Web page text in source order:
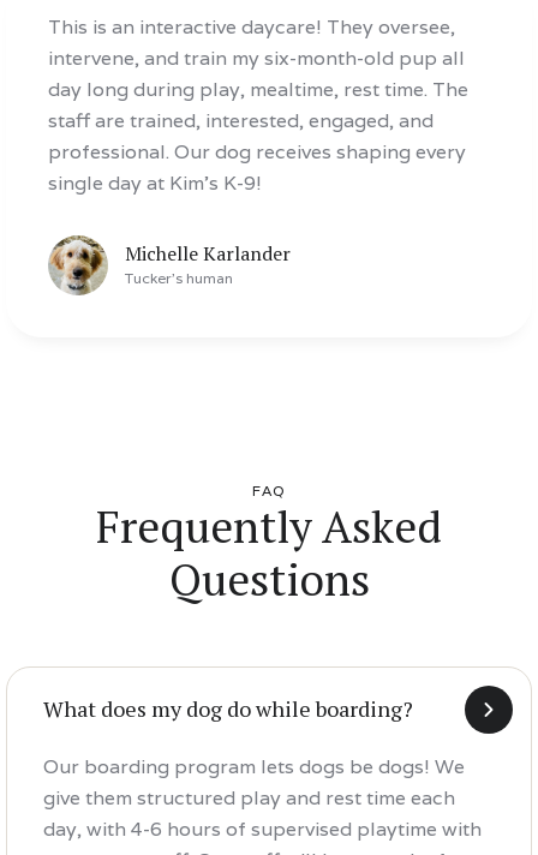
This is an interactive daycare! They oversee,
intervene, and train my six-month-old pup all
day long during play, mealtime, rest time. The
staff are trained, interested, engaged, and
professional. Our dog receives shaping every
single day at Kim’s K-9!
Michelle Karlander
Tucker's human
FAQ
Frequently Asked
Questions
What does my dog do while boarding?
Our boarding program lets dogs be dogs! We
give them structured play and rest time each
day, with 4-6 hours of supervised playtime with